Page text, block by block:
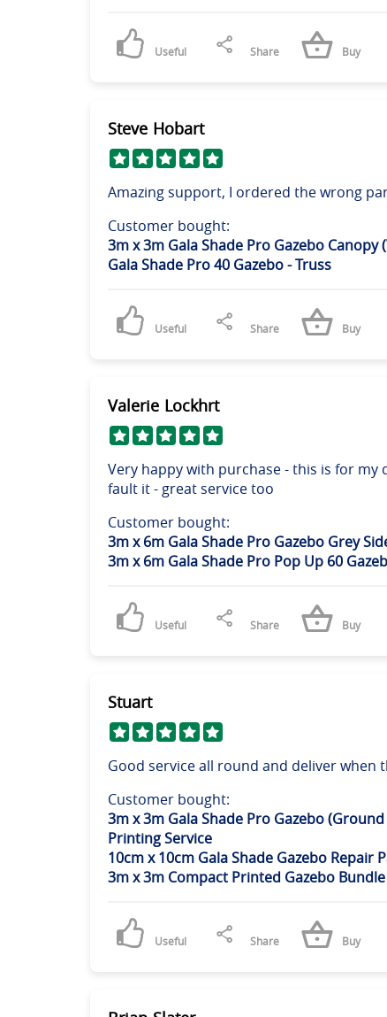
Useful Share Buy
Steve Hobart
Amazing support, I ordered the wrong
Customer bought:
3m x 3m Gala Shade Pro Gazebo Canopy
Gala Shade Pro 40 Gazebo - Truss
Useful Share Buy
Valerie Lockhrt
Very happy with purchase - this is for
fault it - great service too
Customer bought:
3m x 6m Gala Shade Pro Gazebo Grey
3m x 6m Gala Shade Pro Pop Up 60
Useful Share Buy
Stuart
Good service all round and deliver when
Customer bought:
3m x 3m Gala Shade Pro Gazebo
Printing Service
10cm x 10cm Gala Shade Gazebo Repair
3m x 3m Compact Printed Gazebo
Useful Share Buy